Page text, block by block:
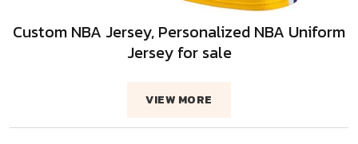
Custom NBA Jersey, Personalized NBA Uniform
Jersey for sale
VIEW MORE